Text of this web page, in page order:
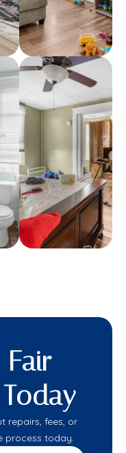
repairs, fees, or
process today.